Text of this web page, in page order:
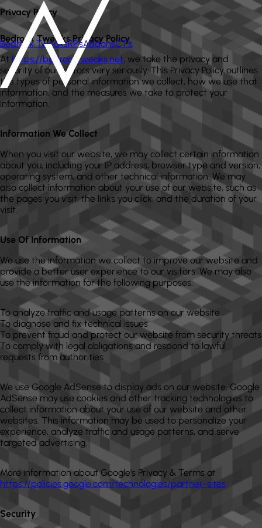
Bedrock TweaksRP'sAddonsCT's
Privacy Policy
Bedrock Tweaks Privacy Policy
At https://bedrocktweaks.net, we take the privacy and
security of our visitors very seriously. This Privacy Policy outlines
the types of personal information we collect, how we use that
information, and the measures we take to protect your
information.
Information We Collect
When you visit our website, we may collect certain information
about you, including your IP address, browser type and version,
operating system, and other technical information. We may
also collect information about your use of our website, such as
the pages you visit, the links you click, and the duration of your
visit.
Use Of Information
We use the information we collect to improve our website and
provide a better user experience to our visitors. We may also
use the information for the following purposes:
To analyze traffic and usage patterns on our website
To diagnose and fix technical issues
To prevent fraud and protect our website from security threats
To comply with legal obligations and respond to lawful
requests from authorities
We use Google AdSense to display ads on our website. Google
AdSense may use cookies and other tracking technologies to
collect information about your use of our website and other
websites. This information may be used to personalize your
experience, analyze traffic and usage patterns, and serve
targeted advertising.
More information about Google's Privacy & Terms at
https://policies.google.com/technologies/partner-sites
Security